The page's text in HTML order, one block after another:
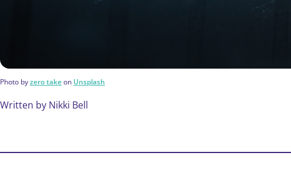
Photo byzero takeon Unsplash
Written by Nikki Bell